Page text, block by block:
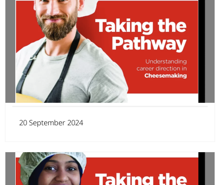
20 September 2024